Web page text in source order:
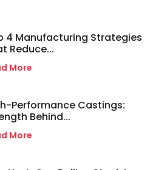
4 Manufacturing Strategies
Reduce...
More
Performance Castings:
Behind...
More